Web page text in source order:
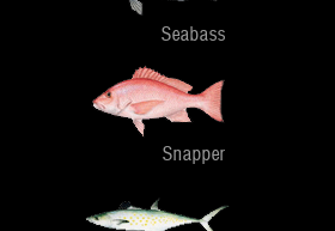
Seabass
Snapper